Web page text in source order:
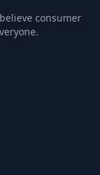
consumer